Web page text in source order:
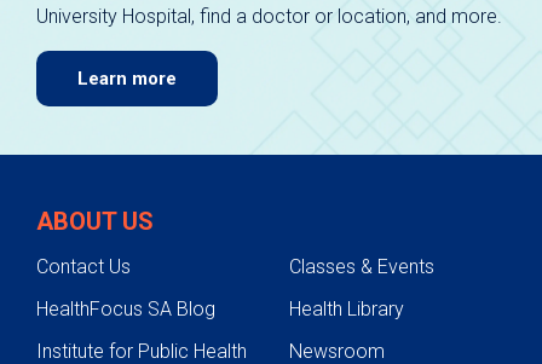
University Hospital, find a doctor or location, and more.
Learn more
ABOUT US
Contact Us
Classes & Events
HealthFocus SA Blog
Health Library
Institute for Public Health
Newsroom